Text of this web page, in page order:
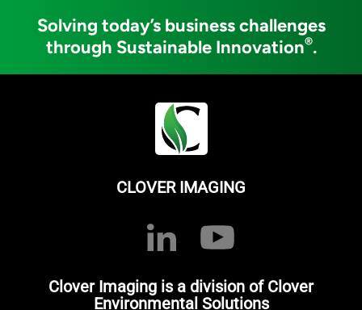
Solving today’s business challenges
through Sustainable Innovation®.
CLOVER IMAGING
Clover Imaging is a division of Clover
Environmental Solutions